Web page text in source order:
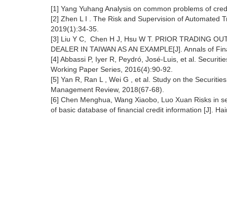
[1] Yang Yuhang Analysis on common problems of
[2] Zhen L I . The Risk and Supervision of Automated
2019(1):34-35.
[3] Liu Y C, Chen H J, Hsu W T. PRIOR TRADING
DEALER IN TAIWAN AS AN EXAMPLE[J]. Annals of
[4] Abbassi P, Iyer R, Peydró, José-Luis, et al.
Working Paper Series, 2016(4):90-92.
[5] Yan R, Ran L , Wei G , et al. Study on the
Management Review, 2018(67-68).
[6] Chen Menghua, Wang Xiaobo, Luo Xuan Risks in
of basic database of financial credit information [J].